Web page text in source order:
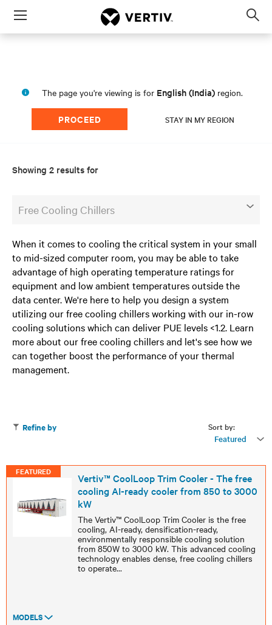
Menu
The page you're viewing is for English (India) region.
PROCEED STAY IN MY REGION
Showing 2 results for
Free Cooling Chillers
When it comes to cooling the critical system in your small
to mid-sized computer room, you may be able to take
advantage of high operating temperature ratings for
equipment and low ambient temperatures outside the
data center. We're here to help you design a system
utilizing our free cooling chillers working with our in-row
cooling solutions which can deliver PUE levels <1.2. Learn
more about our free cooling chillers and let's see how we
can together boost the performance of your thermal
management.
Sort by:
Featured
Refine by
FEATURED
Vertiv™ CoolLoop Trim Cooler - The free
cooling AI-ready cooler from 850 to 3000
kW
The Vertiv™ CoolLoop Trim Cooler is the free
cooling, AI-ready, densification-ready,
environmentally responsible cooling solution
from 850W to 3000 kW. This advanced cooling
technology enables dense, free cooling chillers
to operate...
MODELS